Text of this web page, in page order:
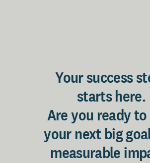
Your success
starts here.
Are you ready
your next big
measurable